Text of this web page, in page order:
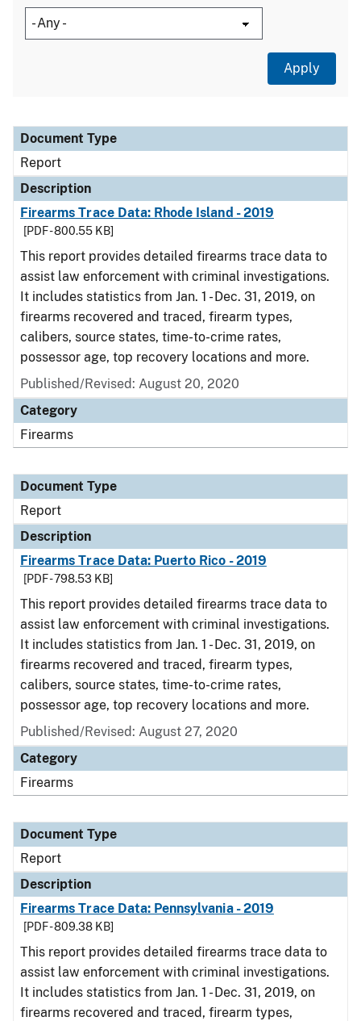
Document Type
Description
Category
Document Type
Report
Description
Firearms Trace Data: Rhode Island - 2019
[PDF - 800.55 KB]
This report provides detailed firearms trace data to
assist law enforcement with criminal investigations.
It includes statistics from Jan. 1 - Dec. 31, 2019, on
firearms recovered and traced, firearm types,
calibers, source states, time-to-crime rates,
possessor age, top recovery locations and more.
Published/Revised: August 20, 2020
Category
Firearms
Document Type
Report
Description
Firearms Trace Data: Puerto Rico - 2019
[PDF - 798.53 KB]
This report provides detailed firearms trace data to
assist law enforcement with criminal investigations.
It includes statistics from Jan. 1 - Dec. 31, 2019, on
firearms recovered and traced, firearm types,
calibers, source states, time-to-crime rates,
possessor age, top recovery locations and more.
Published/Revised: August 27, 2020
Category
Firearms
Document Type
Report
Description
Firearms Trace Data: Pennsylvania - 2019
[PDF - 809.38 KB]
This report provides detailed firearms trace data to
assist law enforcement with criminal investigations.
It includes statistics from Jan. 1 - Dec. 31, 2019, on
firearms recovered and traced, firearm types,